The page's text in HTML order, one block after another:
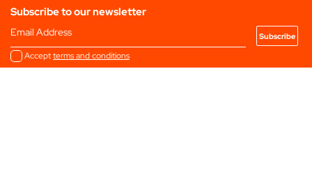
Subscribe to our newsletter
Email Address
Acceptterms and conditions